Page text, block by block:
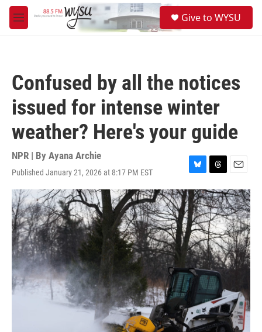
Skip to main content
M
e
Give to WYSU
Confused by all the notices
issued for intense winter
weather? Here's your guide
NPR | By Ayana Archie
Published January 21, 2026 at 8:17 PM EST
B
l
u
e
s
k
y
T
h
r
e
a
d
s
E
m
a
i
l